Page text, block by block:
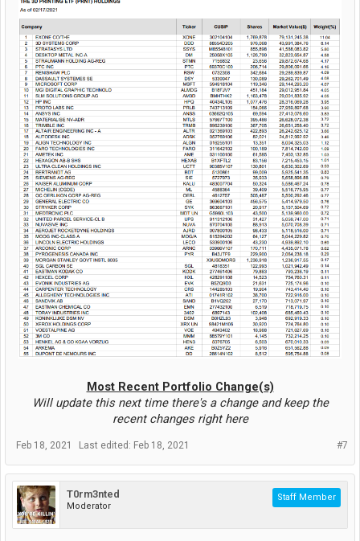
Most Recent Portfolio Change(s)
Will update this next time there's a change and keep the
recent changes right here
#7
Feb 18, 2021 Last edited: Feb 18, 2021
T0rm3nted
Moderator
Staff Member